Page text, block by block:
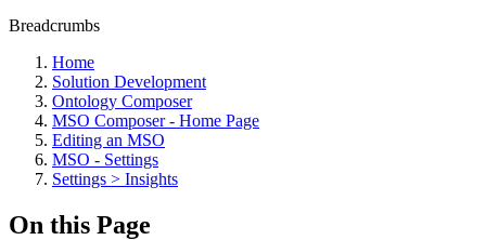
Breadcrumbs
Home
Solution Development
Ontology Composer
MSO Composer - Home Page
Editing an MSO
MSO - Settings
Settings > Insights
On this Page